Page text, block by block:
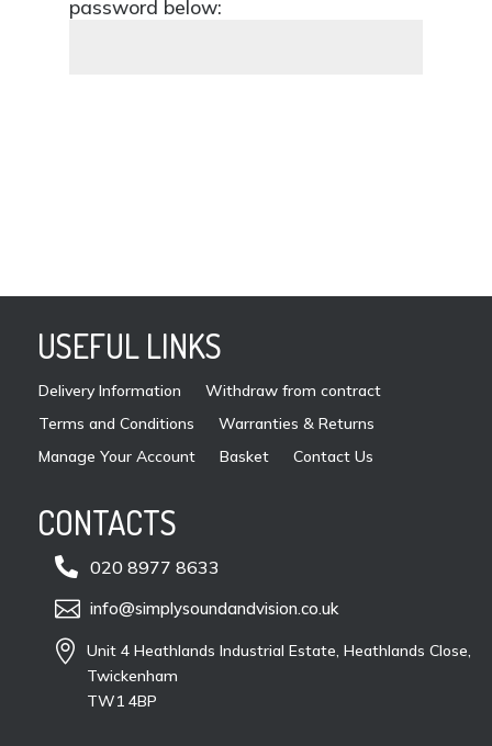
password below:
USEFUL LINKS
Delivery Information
Withdraw from contract
Terms and Conditions
Warranties & Returns
Manage Your Account
Basket Contact Us
CONTACTS
 020 8977 8633
 info@simplysoundandvision.co.uk

Unit 4 Heathlands Industrial Estate, Heathlands Close,
Twickenham
TW1 4BP